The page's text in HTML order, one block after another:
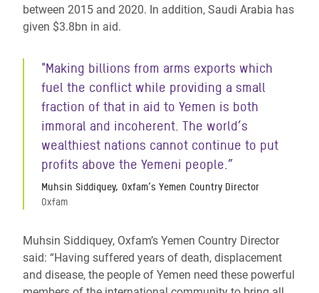
between 2015 and 2020. In addition, Saudi Arabia has
given $3.8bn in aid.
"Making billions from arms exports which
fuel the conflict while providing a small
fraction of that in aid to Yemen is both
immoral and incoherent. The world’s
wealthiest nations cannot continue to put
profits above the Yemeni people.”
Muhsin Siddiquey, Oxfam’s Yemen Country Director
Oxfam
Muhsin Siddiquey, Oxfam’s Yemen Country Director
said: “Having suffered years of death, displacement
and disease, the people of Yemen need these powerful